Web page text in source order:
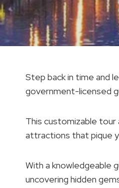
Step back in time and
government-licensed
This customizable
attractions that pique
With a knowledgeable
uncovering hidden